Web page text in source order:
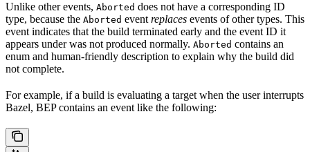
Unlike other events, Aborted does not have a corresponding ID
type, because the Aborted event replaces events of other types. This
event indicates that the build terminated early and the event ID it
appears under was not produced normally. Aborted contains an
enum and human-friendly description to explain why the build did
not complete.
For example, if a build is evaluating a target when the user interrupts
Bazel, BEP contains an event like the following: